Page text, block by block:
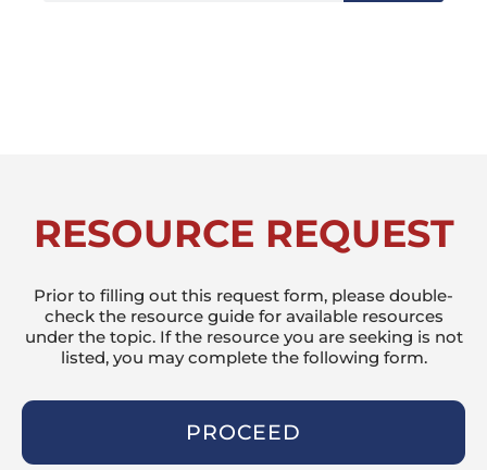
RESOURCE REQUEST
Prior to filling out this request form, please double-
check the resource guide for available resources
under the topic. If the resource you are seeking is not
listed, you may complete the following form.
PROCEED